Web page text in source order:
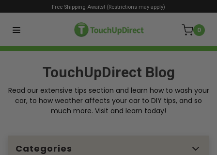
0
Free Shipping Awaits! (Restrictions may apply)
TouchUpDirect Blog
Read our extensive tips section and learn how to wash your
car, to how weather affects your car to DIY tips, and so
much more. Visit and learn today!
Categories